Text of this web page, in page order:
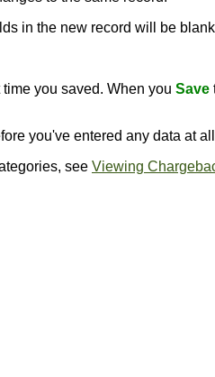
in the new record will be
you saved. When you Save
you've entered any data at
see Viewing